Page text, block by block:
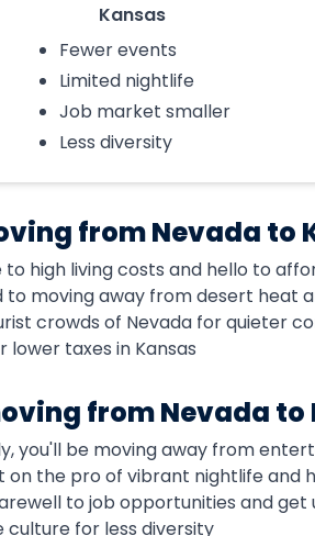
Kansas
Fewer events
Limited nightlife
Job market smaller
Less diversity
from Nevada to
to high living costs and hello to
to moving away from desert heat
crowds of Nevada for quieter
lower taxes in Kansas
from Nevada to
you'll be moving away from
on the pro of vibrant nightlife
to job opportunities and get
culture for less diversity